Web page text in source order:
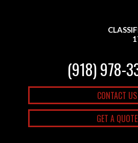
(918) 978-
CONTACT US
GET A QUOTE